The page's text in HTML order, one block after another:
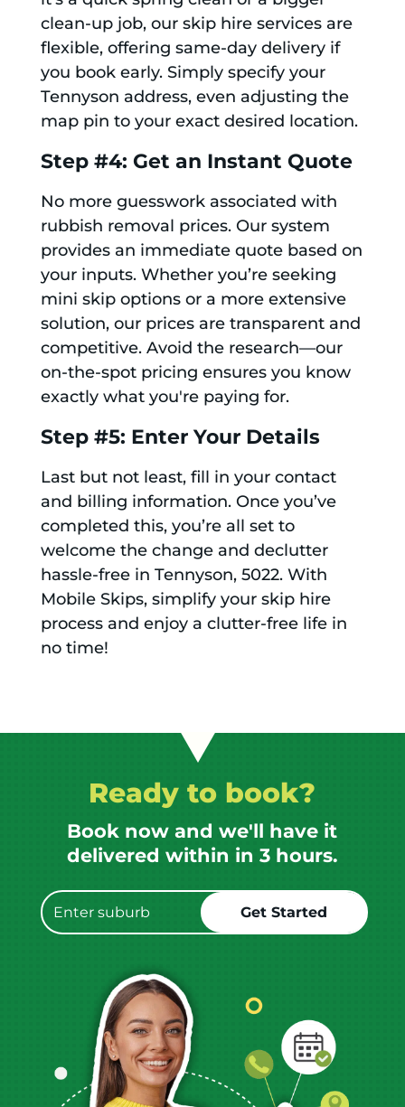
clean-up job, our skip hire services are
flexible, offering same-day delivery if
you book early. Simply specify your
Tennyson address, even adjusting the
map pin to your exact desired location.
Step #4: Get an Instant Quote
No more guesswork associated with
rubbish removal prices. Our system
provides an immediate quote based on
your inputs. Whether you’re seeking
mini skip options or a more extensive
solution, our prices are transparent and
competitive. Avoid the research—our
on-the-spot pricing ensures you know
exactly what you're paying for.
Step #5: Enter Your Details
Last but not least, fill in your contact
and billing information. Once you’ve
completed this, you’re all set to
welcome the change and declutter
hassle-free in Tennyson, 5022. With
Mobile Skips, simplify your skip hire
process and enjoy a clutter-free life in
no time!
Ready to book?
Book now and we'll have it
delivered within in 3 hours.